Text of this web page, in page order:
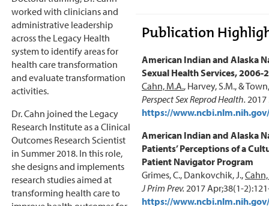
worked with clinicians and
administrative leadership
across the Legacy Health
system to identify areas for
health care transformation
and evaluate transformation
activities.
Dr. Cahn joined the Legacy
Research Institute as a Clinical
Outcomes Research Scientist
in Summer 2018. In this role,
she designs and implements
research studies aimed at
transforming health care to
Publication
American Indian and Alaska
Sexual Health Services, 2006-
Cahn, M.A., Harvey, S.M., &
Perspect Sex Reprod Health. 2017
https://
American Indian and Alaska
Patients’ Perceptions of a
Patient Navigator Program
Grimes, C., Dankovchik, J.,
J Prim Prev. 2017 Apr;38(1-
https://